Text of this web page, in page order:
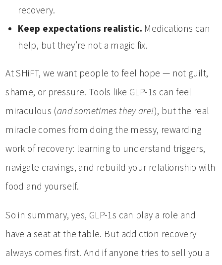
recovery.
Keep expectations realistic. Medications can
help, but they’re not a magic fix.
At SHiFT, we want people to feel hope — not guilt,
shame, or pressure. Tools like GLP-1s can feel
miraculous (and sometimes they are!), but the real
miracle comes from doing the messy, rewarding
work of recovery: learning to understand triggers,
navigate cravings, and rebuild your relationship with
food and yourself.
So in summary, yes, GLP-1s can play a role and
have a seat at the table. But addiction recovery
always comes first. And if anyone tries to sell you a